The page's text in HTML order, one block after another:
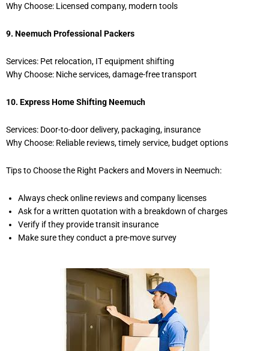
Why Choose: Licensed company, modern tools
9. Neemuch Professional Packers
Services: Pet relocation, IT equipment shifting
Why Choose: Niche services, damage-free transport
10. Express Home Shifting Neemuch
Services: Door-to-door delivery, packaging, insurance
Why Choose: Reliable reviews, timely service, budget options
Tips to Choose the Right Packers and Movers in Neemuch:
Always check online reviews and company licenses
Ask for a written quotation with a breakdown of charges
Verify if they provide transit insurance
Make sure they conduct a pre-move survey